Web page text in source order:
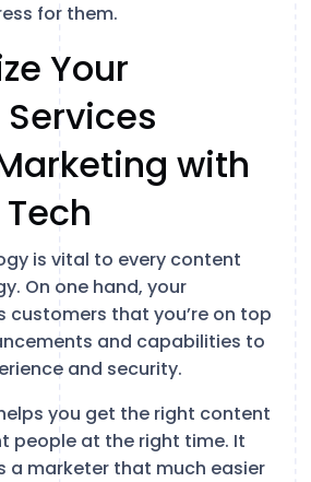
for them.
Your
with
is vital to every content
On one hand, your
customers that you’re on top
and capabilities to
and security.
you get the right content
people at the right time. It
a marketer that much easier